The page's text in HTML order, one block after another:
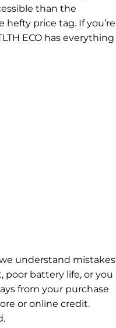
than the
price tag. If you’re
ECO has everything
understand mistakes
poor battery life, or you
from your purchase
or online credit.